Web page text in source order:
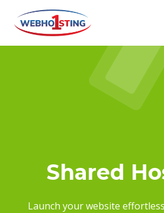
Shared
Launch your website